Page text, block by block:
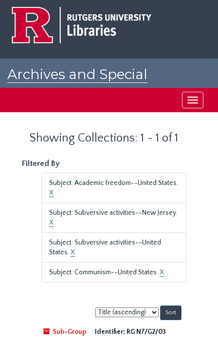
Archives and Special
Toggle
Showing Collections: 1 - 1 of 1
Filtered By
Subject: Academic freedom--United States.
X
Subject: Subversive activities--New Jersey.
X
Subject: Subversive activities--United
States.X
Subject: Communism--United States.X
Sort
by:
Sub-Group
Identifier: RG N7/G2/03